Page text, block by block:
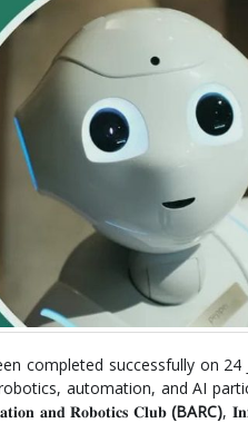
completed successfully on 24
automation, and AI
𝐚𝐧𝐝 𝐑𝐨𝐛𝐨𝐭𝐢𝐜𝐬 𝐂𝐥𝐮𝐛(BARC),